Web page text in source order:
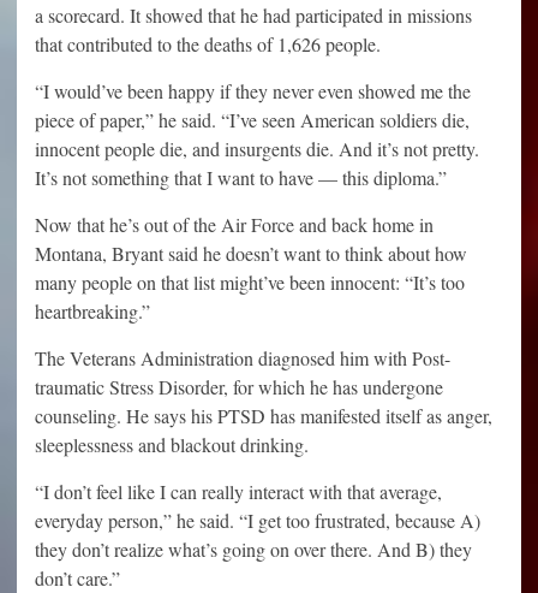
a scorecard. It showed that he had participated in missions
that contributed to the deaths of 1,626 people.
“I would’ve been happy if they never even showed me the
piece of paper,” he said. “I’ve seen American soldiers die,
innocent people die, and insurgents die. And it’s not pretty.
It’s not something that I want to have — this diploma.”
Now that he’s out of the Air Force and back home in
Montana, Bryant said he doesn’t want to think about how
many people on that list might’ve been innocent: “It’s too
heartbreaking.”
The Veterans Administration diagnosed him with Post-
traumatic Stress Disorder, for which he has undergone
counseling. He says his PTSD has manifested itself as anger,
sleeplessness and blackout drinking.
“I don’t feel like I can really interact with that average,
everyday person,” he said. “I get too frustrated, because A)
they don’t realize what’s going on over there. And B) they
don’t care.”